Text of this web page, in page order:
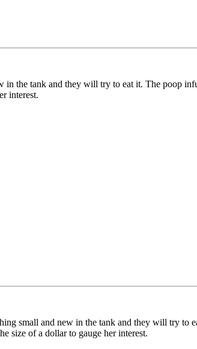
the tank and they will try to eat it. The poop
interest.
small and new in the tank and they will try to
size of a dollar to gauge her interest.